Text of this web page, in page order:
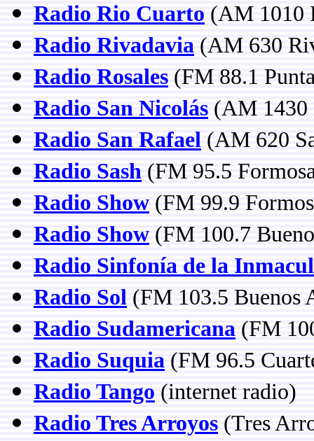
Radio Rio Cuarto (AM 1010
Radio Rivadavia (AM 630
Radio Rosales (FM 88.1
Radio San Nicolás (AM 1430
Radio San Rafael (AM 620
Radio Sash (FM 95.5
Radio Show (FM 99.9
Radio Show (FM 100.7
Radio Sinfonía de la
Radio Sol (FM 103.5 Buenos
Radio Sudamericana (FM
Radio Suquia (FM 96.5
Radio Tango (internet radio)
Radio Tres Arroyos (Tres